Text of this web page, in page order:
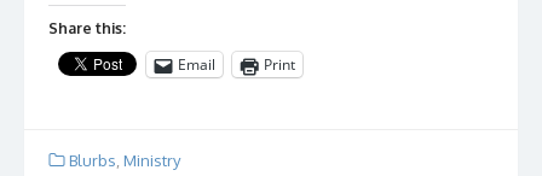
Share this:
Email Print
Blurbs Ministry